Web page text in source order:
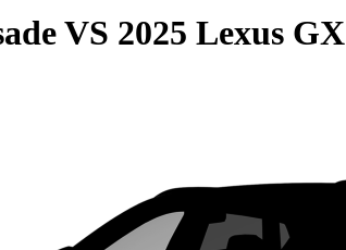
VS 2025 Lexus GX